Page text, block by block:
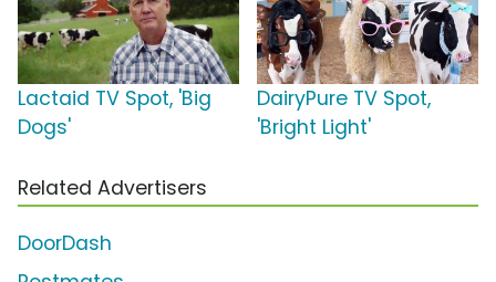
Lactaid TV Spot, 'Big
Dogs'
DairyPure TV Spot,
'Bright Light'
Related Advertisers
DoorDash